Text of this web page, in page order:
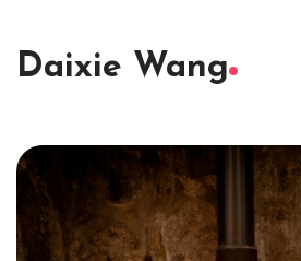
Daixie Wang